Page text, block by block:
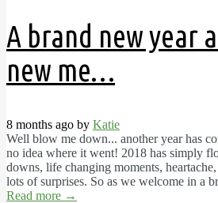
A brand new year
new me…
8 months ago by Katie
Well blow me down... another year has
no idea where it went! 2018 has simply
downs, life changing moments,
lots of surprises. So as we welcome in a
Read more →